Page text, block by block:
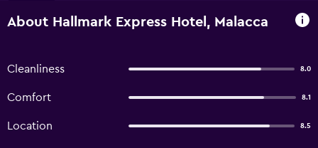
About Hallmark Express Hotel, Malacca
Cleanliness 8.0
Comfort 8.1
Location 8.5